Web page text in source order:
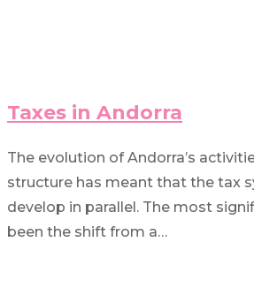
Taxes in Andorra
The evolution of Andorra’s
structure has meant that the tax
develop in parallel. The most
been the shift from a…